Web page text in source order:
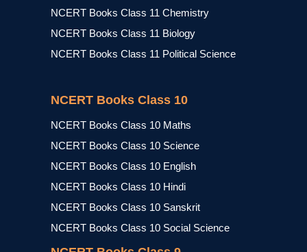
NCERT Books Class 11 Chemistry
NCERT Books Class 11 Biology
NCERT Books Class 11 Political Science
NCERT Books Class 10
NCERT Books Class 10 Maths
NCERT Books Class 10 Science
NCERT Books Class 10 English
NCERT Books Class 10 Hindi
NCERT Books Class 10 Sanskrit
NCERT Books Class 10 Social Science